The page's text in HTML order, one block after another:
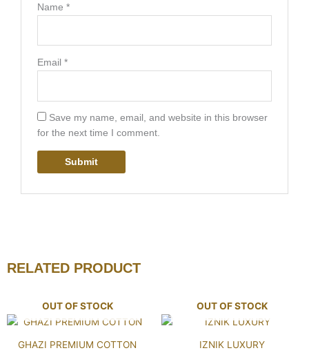
Name *
Email *
Save my name, email, and website in this browser
for the next time I comment.
RELATED PRODUCT
OUT OF STOCK
GHAZI PREMIUM COTTON
OUT OF STOCK
IZNIK LUXURY